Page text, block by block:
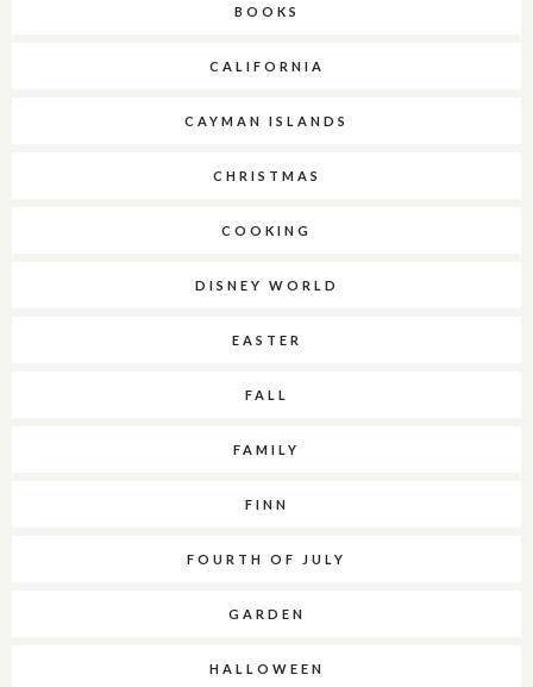
BOOKS
CALIFORNIA
CAYMAN ISLANDS
CHRISTMAS
COOKING
DISNEY WORLD
EASTER
FALL
FAMILY
FINN
FOURTH OF JULY
GARDEN
HALLOWEEN